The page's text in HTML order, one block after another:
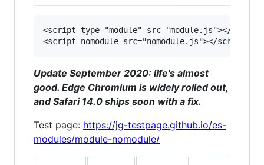
<script type="module" src="module.js"></script>
Update September 2020: life's almost
good. Edge Chromium is widely rolled out,
and Safari 14.0 ships soon with a fix.
Test page: https://jg-testpage.github.io/es-
modules/module-nomodule/